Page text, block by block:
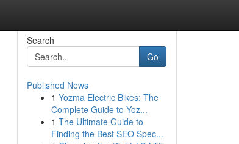
Search
Go
Published News
1 Yozma Electric Bikes: The
Complete Guide to Yoz...
1 The Ultimate Guide to
Finding the Best SEO Spec...